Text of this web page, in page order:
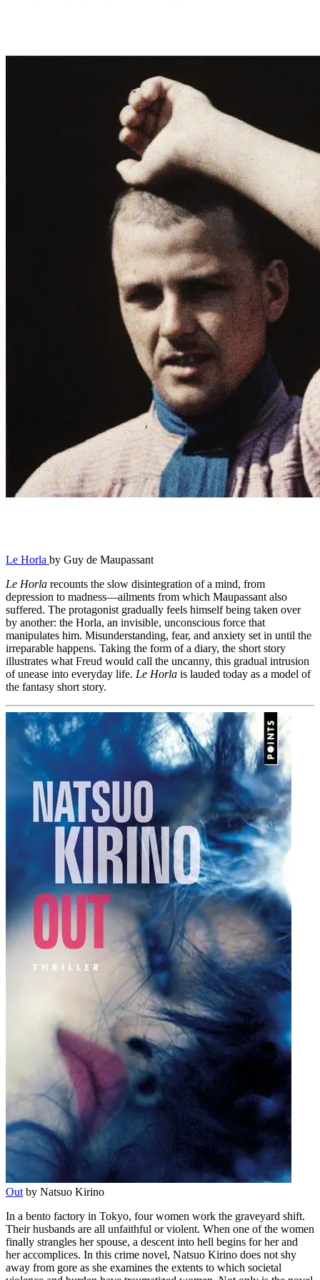
Le Horla by Guy de Maupassant
Le Horla recounts the slow disintegration of a mind, from
depression to madness—ailments from which Maupassant also
suffered. The protagonist gradually feels himself being taken over
by another: the Horla, an invisible, unconscious force that
manipulates him. Misunderstanding, fear, and anxiety set in until the
irreparable happens. Taking the form of a diary, the short story
illustrates what Freud would call the uncanny, this gradual intrusion
of unease into everyday life. Le Horla is lauded today as a model of
the fantasy short story.
Out by Natsuo Kirino
In a bento factory in Tokyo, four women work the graveyard shift.
Their husbands are all unfaithful or violent. When one of the women
finally strangles her spouse, a descent into hell begins for her and
her accomplices. In this crime novel, Natsuo Kirino does not shy
away from gore as she examines the extents to which societal